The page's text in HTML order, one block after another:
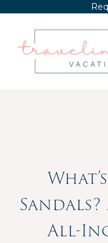
Sandals?
All-